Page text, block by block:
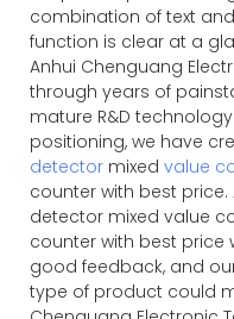
combination of text
function is clear at a
Anhui Chenguang
through years of
mature R&D
positioning, we have
detector mixed value
counter with best
detector mixed value
counter with best price
good feedback, and
type of product could